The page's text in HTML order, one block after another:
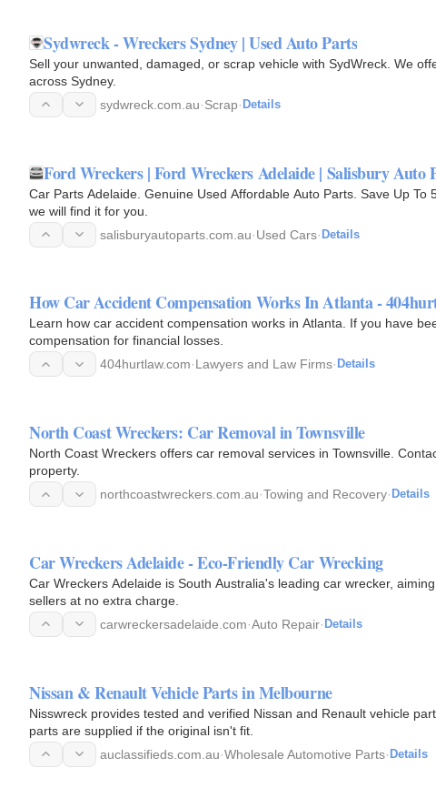
Sydwreck - Wreckers Sydney | Used Auto Parts
Sell your unwanted, damaged, or scrap vehicle with SydWreck. We
across Sydney.
sydwreck.com.au·Scrap· Details
Ford Wreckers | Ford Wreckers Adelaide | Salisbury Auto
Car Parts Adelaide. Genuine Used Affordable Auto Parts. Save Up
we will find it for you.
salisburyautoparts.com.au·Used Cars· Details
How Car Accident Compensation Works In Atlanta -
Learn how car accident compensation works in Atlanta. If you have been in a car accident, you may be entitled to
compensation for financial losses.
404hurtlaw.com·Lawyers and Law Firms· Details
North Coast Wreckers: Car Removal in Townsville
North Coast Wreckers offers car removal services in Townsville.
property.
northcoastwreckers.com.au·Towing and Recovery· Details
Car Wreckers Adelaide - Eco-Friendly Car Wrecking
Car Wreckers Adelaide is South Australia's leading car wrecker,
sellers at no extra charge.
carwreckersadelaide.com·Auto Repair· Details
Nissan & Renault Vehicle Parts in Melbourne
Nisswreck provides tested and verified Nissan and Renault vehicle
parts are supplied if the original isn't fit.
auclassifieds.com.au·Wholesale Automotive Parts· Details